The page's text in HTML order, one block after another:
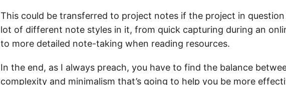
This could be transferred to project notes if the project in question
lot of different note styles in it, from quick capturing during an
to more detailed note-taking when reading resources.
In the end, as I always preach, you have to find the balance
complexity and minimalism that’s going to help you be more